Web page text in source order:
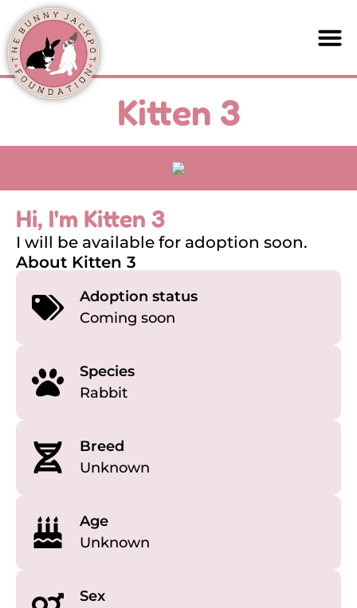
Kitten 3
Hi, I'm Kitten 3
I will be available for adoption soon.
About Kitten 3
Adoption status
Coming soon
Species
Rabbit
Breed
Unknown
Age
Unknown
Sex